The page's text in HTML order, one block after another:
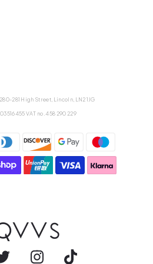
281 High Street, Lincoln, LN2 1JG
VAT no. 458 290 229